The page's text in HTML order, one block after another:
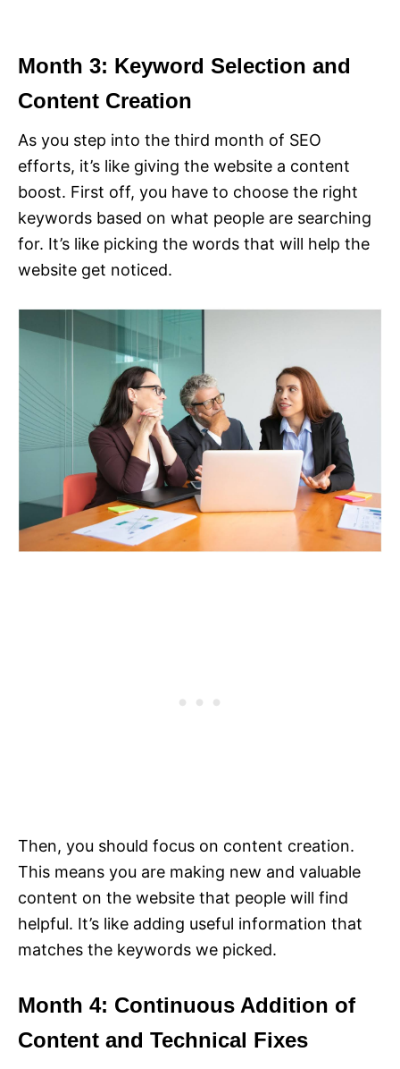
Month 3: Keyword Selection and
Content Creation
As you step into the third month of SEO
efforts, it’s like giving the website a content
boost. First off, you have to choose the right
keywords based on what people are searching
for. It’s like picking the words that will help the
website get noticed.
Then, you should focus on content creation.
This means you are making new and valuable
content on the website that people will find
helpful. It’s like adding useful information that
matches the keywords we picked.
Month 4: Continuous Addition of
Content and Technical Fixes